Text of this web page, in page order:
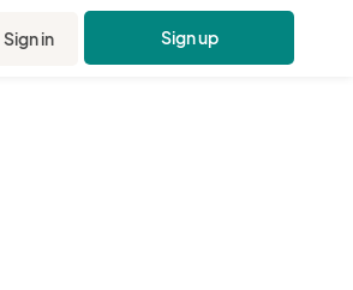
Sign in Sign up